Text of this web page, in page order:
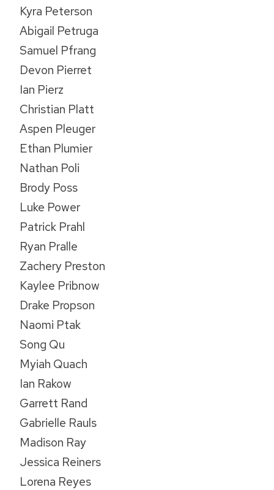
Kyra Peterson
Abigail Petruga
Samuel Pfrang
Devon Pierret
Ian Pierz
Christian Platt
Aspen Pleuger
Ethan Plumier
Nathan Poli
Brody Poss
Luke Power
Patrick Prahl
Ryan Pralle
Zachery Preston
Kaylee Pribnow
Drake Propson
Naomi Ptak
Song Qu
Myiah Quach
Ian Rakow
Garrett Rand
Gabrielle Rauls
Madison Ray
Jessica Reiners
Lorena Reyes